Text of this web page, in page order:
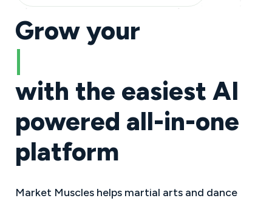
Grow your
with the easiest AI
powered all-in-one
platform
Market Muscles helps martial arts and dance